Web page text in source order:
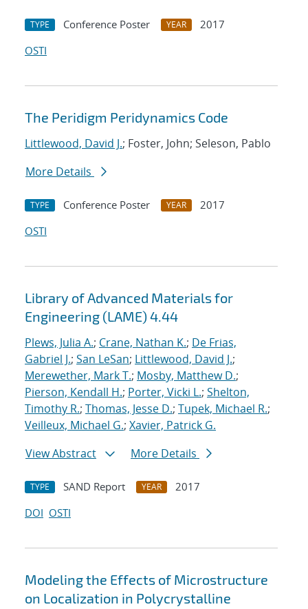
TYPE Conference Poster YEAR
2017
OSTI
The Peridigm Peridynamics Code
Littlewood, David J.; Foster, John; Seleson, Pablo
More Details
TYPE Conference Poster YEAR
2017
OSTI
Library of Advanced Materials for
Engineering (LAME) 4.44
Plews, Julia A.; Crane, Nathan K.; De Frias,
Gabriel J.; San LeSan; Littlewood, David J.;
Merewether, Mark T.; Mosby, Matthew D.;
Pierson, Kendall H.; Porter, Vicki L.; Shelton,
Timothy R.; Thomas, Jesse D.; Tupek, Michael R.;
Veilleux, Michael G.; Xavier, Patrick G.
View Abstract
More Details
TYPE SAND Report YEAR
2017
DOI OSTI
Modeling the Effects of Microstructure
on Localization in Polycrystalline